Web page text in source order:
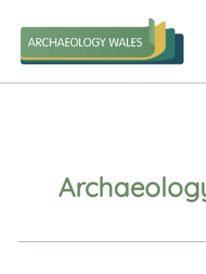
content